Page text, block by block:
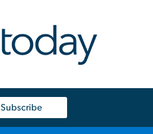
Subscribe